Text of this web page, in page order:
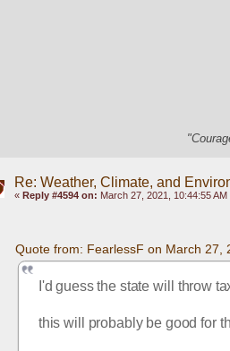
Re: Weather, Climate, and
« Reply #4594 on: March 27, 2021, 10:44:55 AM
Quote from: FearlessF on March 27,
I'd guess the state will throw
this will probably be good for